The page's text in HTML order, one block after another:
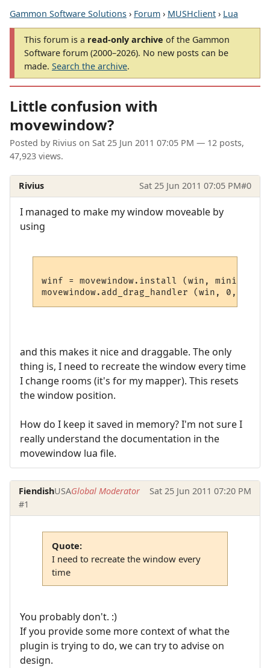
Gammon Software Solutions › Forum › MUSHclient › Lua
This forum is a read-only archive of the Gammon
Software forum (2000–2026). No new posts can be
made. Search the archive.
Little confusion with
movewindow?
Posted by Rivius on Sat 25 Jun 2011 07:05 PM — 12 posts,
47,923 views.
Rivius Sat 25 Jun 2011 07:05 PM#0
I managed to make my window moveable by
using
winf = movewindow.install (win,
and this makes it nice and draggable. The only
thing is, I need to recreate the window every time
I change rooms (it's for my mapper). This resets
the window position.
How do I keep it saved in memory? I'm not sure I
really understand the documentation in the
movewindow lua file.
FiendishUSAGlobal Moderator
Sat 25 Jun 2011 07:20 PM
#1
Quote:
I need to recreate the window every
time
You probably don't. :)
If you provide some more context of what the
plugin is trying to do, we can try to advise on
design.